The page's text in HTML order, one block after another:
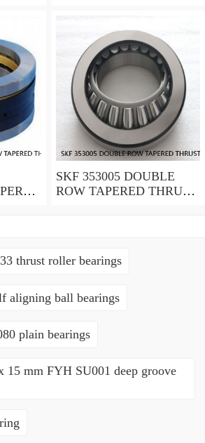
SKF 353005 DOUBLE
ROW TAPERED THRUST
thrust roller bearings
aligning ball bearings
plain bearings
15 mm FYH SU001 deep groove